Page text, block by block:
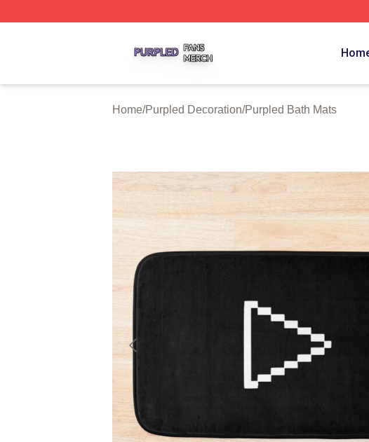
Home/Purpled Decoration/Purpled Bath Mats